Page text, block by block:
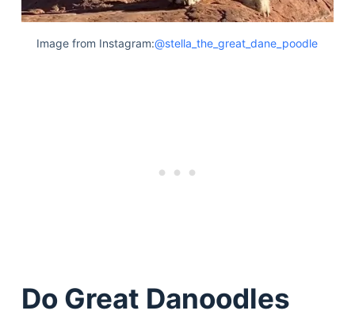
Image from Instagram:@stella_the_great_dane_poodle
Do Great Danoodles